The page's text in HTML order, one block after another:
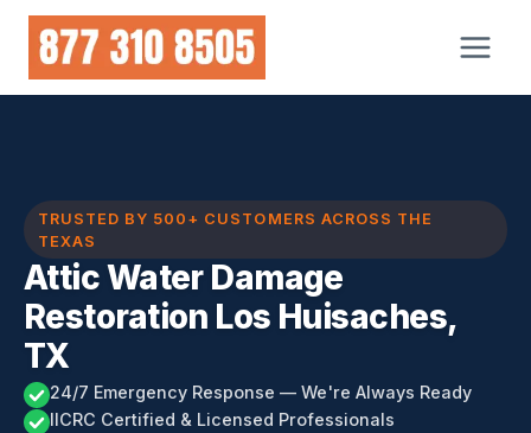
Skip
content
TRUSTED BY 500+ CUSTOMERS ACROSS THE
TEXAS
Attic Water Damage
Restoration Los Huisaches,
TX
24/7 Emergency Response — We're Always Ready
IICRC Certified & Licensed Professionals